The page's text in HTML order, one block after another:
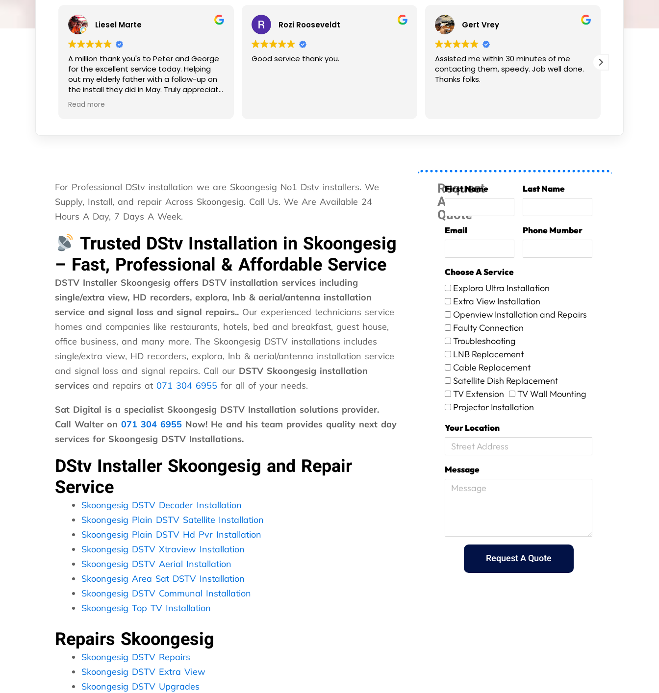
Liesel Marte
A million thank you's to Peter and George
for the excellent service today. Helping
out my elderly father with a follow-up on
the install they did in May. Truly appreciate
the kind smiles and patience.
Read more
Rozi Rooseveldt
Good service thank you.
Gert Vrey
Assisted me within 30 minutes of me
contacting them, speedy. Job well done.
Thanks folks.
Thank you!
For Professional DStv installation we are Skoongesig No1 Dstv installers. We
Supply, Install, and repair Across Skoongesig. Call Us. We Are Available 24
Hours A Day, 7 Days A Week.
Trusted DStv Installation in Skoongesig
– Fast, Professional & Affordable Service
DSTV Installer Skoongesig offers DSTV installation services including
single/extra view, HD recorders, explora, lnb & aerial/antenna installation
service and signal loss and signal repairs.. Our experienced technicians service
homes and companies like restaurants, hotels, bed and breakfast, guest house,
office business, and many more. The Skoongesig DSTV installations includes
single/extra view, HD recorders, explora, lnb & aerial/antenna installation service
and signal loss and signal repairs. Call our DSTV Skoongesig installation
services and repairs at 071 304 6955 for all of your needs.
Sat Digital is a specialist Skoongesig DSTV Installation solutions provider.
Call Walter on 071 304 6955 Now! He and his team provides quality next day
services for Skoongesig DSTV Installations.
DStv Installer Skoongesig and Repair
Service
Skoongesig DSTV Decoder Installation
Skoongesig Plain DSTV Satellite Installation
Skoongesig Plain DSTV Hd Pvr Installation
Skoongesig DSTV Xtraview Installation
Skoongesig DSTV Aerial Installation
Skoongesig Area Sat DSTV Installation
Skoongesig DSTV Communal Installation
Skoongesig Top TV Installation
Repairs Skoongesig
Skoongesig DSTV Repairs
Skoongesig DSTV Extra View
Skoongesig DSTV Upgrades
Request
A
Quote
First Name Last Name
Email Phone Mumber
Choose A Service
Explora Ultra Installation
Extra View Installation
Openview Installation and Repairs
Faulty Connection
Troubleshooting
LNB Replacement
Cable Replacement
Satellite Dish Replacement
TV Extension
TV Wall Mounting
Projector Installation
Your Location
Message
Request A Quote